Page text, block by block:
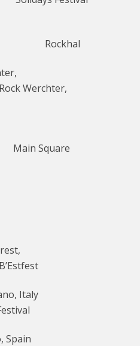
Rockhal
Werchter,
Square
Italy
Spain